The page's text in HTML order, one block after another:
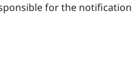
for the notification